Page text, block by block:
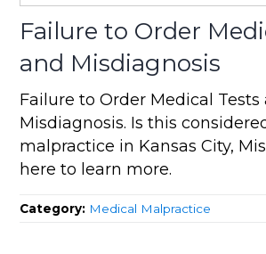
Failure to Order
and Misdiagnosis
Failure to Order Medical Tests
Misdiagnosis. Is this
malpractice in Kansas City,
here to learn more.
Category: Medical Malpractice